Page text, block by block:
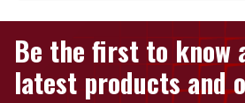
Be the first to know
latest products and